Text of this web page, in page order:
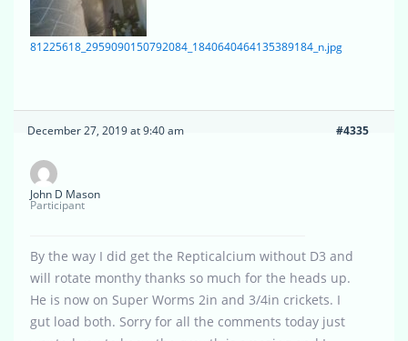
81225618_2959090150792084_1840640464135389184_n.jpg
December 27, 2019 at 9:40 am #4335
John D Mason
Participant
By the way I did get the Repticalcium without D3 and
will rotate monthy thanks so much for the heads up.
He is now on Super Worms 2in and 3/4in crickets. I
gut load both. Sorry for all the comments today just